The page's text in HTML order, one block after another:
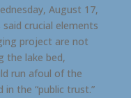
August 17,
crucial elements
project are not
the lake bed,
run afoul of the
in the “public trust.”